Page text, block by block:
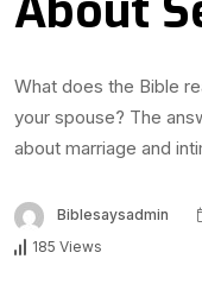
What does the Bible
your spouse? The
about marriage and
Biblesaysadmin
185 Views